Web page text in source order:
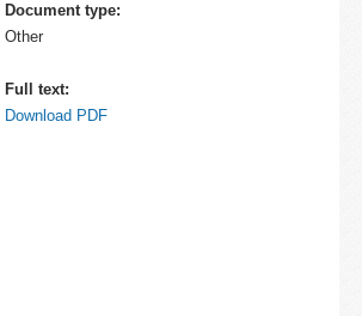
Document type:
Other
Full text:
Download PDF